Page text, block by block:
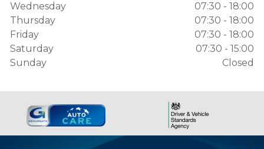
Wednesday
07:30 - 18:00
Thursday
07:30 - 18:00
Friday
07:30 - 18:00
Saturday
07:30 - 15:00
Sunday
Closed